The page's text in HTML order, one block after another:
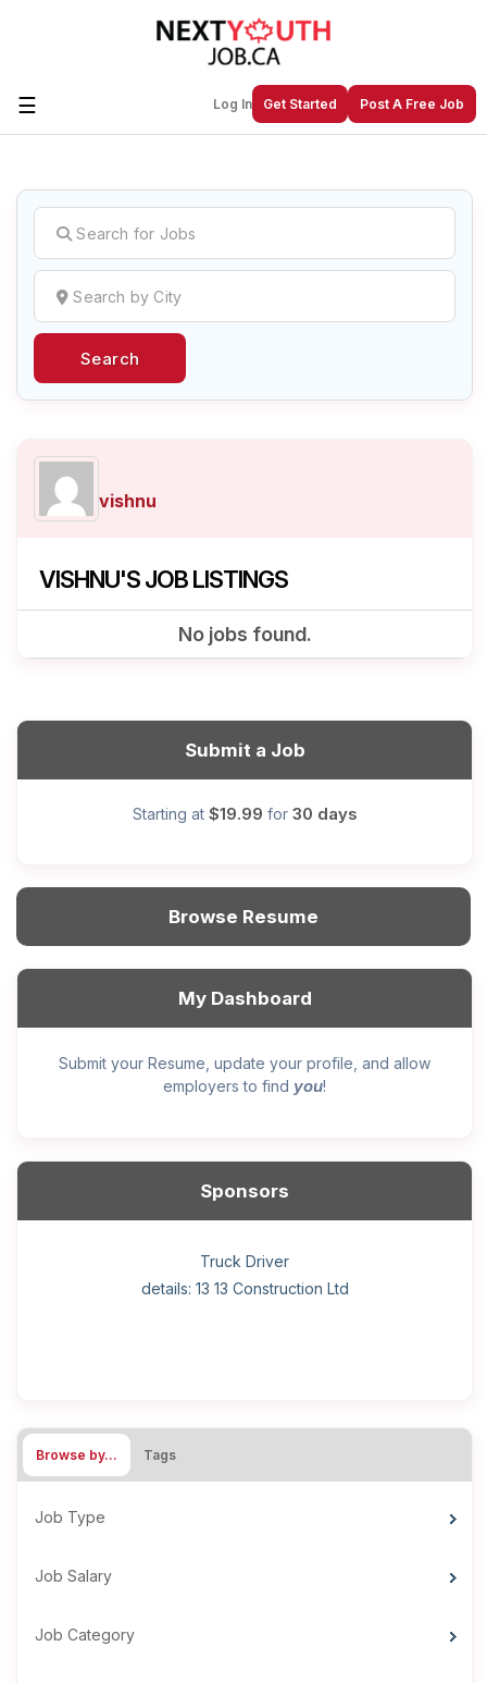
☰ Log In Get Started Post A Free Job
Create a New Listing toJoin Our
Next Youth Job Community!
Find or List your Job.Have an account?Log In
Post Your Job
Search
vishnu
VISHNU'S JOB LISTINGS
No jobs found.
Submit a Job
Starting at $19.99 for 30 days
Browse Resume
My Dashboard
Submit your Resume, update your profile, and allow
employers to find you!
Sponsors
Hotel managing supervisor
Home Health Care Worker for WATSON COMPANY
Helper, painter – construction (Noc 75110) Employer
details: Sekhon Painting
Wood floor installer
Cook
Home Child Care Provider for SHAUKAT FAMILY
General construction labourer (NOC 75110) Employer
details: 13 13 Construction Ltd
Retail Store Supervisor
Front Desk Manager-Hotel
Truck Driver
Browse by… Tags
Job Type
Job Salary
Job Category